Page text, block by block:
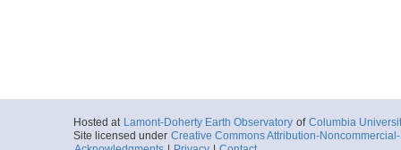
Hosted at Lamont-Doherty Earth Observatory of Columbia
Site licensed under Creative Commons Attribution-